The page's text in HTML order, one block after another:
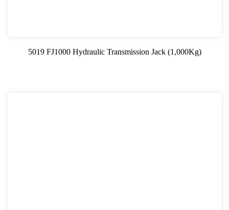
5019 FJ1000 Hydraulic Transmission Jack (1,000Kg)